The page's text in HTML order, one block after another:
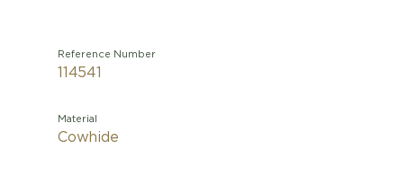
Reference Number
114541
Material
Cowhide